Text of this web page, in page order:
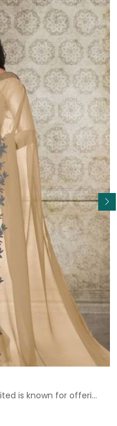
is known for offeri...